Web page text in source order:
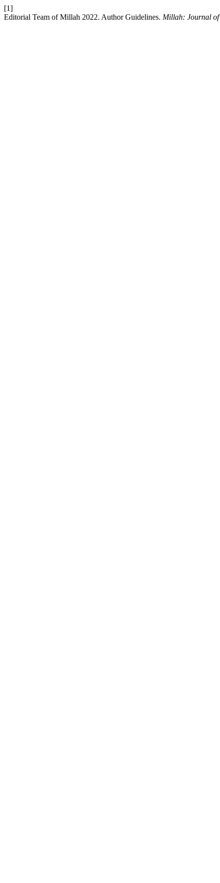
[1]
Editorial Team of Millah 2022. Author Guidelines. Millah: Journal of